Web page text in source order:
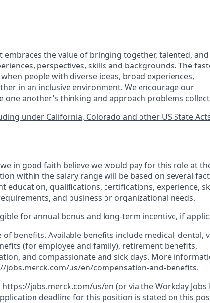
embraces the value of bringing together, talented, and
perspectives, skills and backgrounds. The
people with diverse ideas, broad experiences,
in an inclusive environment. We encourage our
one another’s thinking and approach problems
under California, Colorado and other US State Acts
in good faith believe we would pay for this role at
within the salary range will be based on several
education, qualifications, certifications, experience,
and business or organizational needs.
for annual bonus and long-term incentive, if
benefits. Available benefits include medical, dental,
(for employee and family), retirement benefits,
and compassionate and sick days. More
jobs.merck.com/us/en/compensation-and-benefits.
https://jobs.merck.com/us/en (or via the Workday Jobs
deadline for this position is stated on this